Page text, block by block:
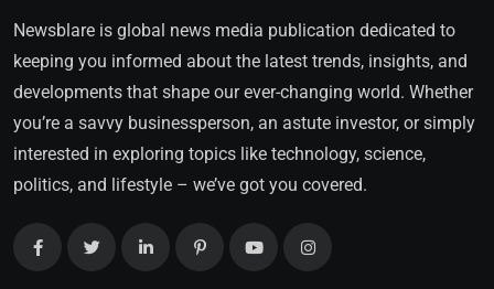
Newsblare is global news media publication dedicated to
keeping you informed about the latest trends, insights, and
developments that shape our ever-changing world. Whether
you’re a savvy businessperson, an astute investor, or simply
interested in exploring topics like technology, science,
politics, and lifestyle – we’ve got you covered.